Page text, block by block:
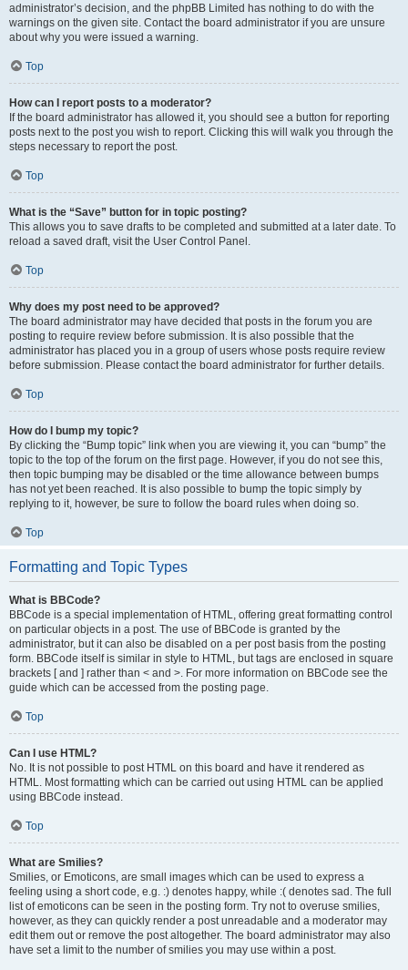
administrator’s decision, and the phpBB Limited has nothing to do with the
warnings on the given site. Contact the board administrator if you are unsure
about why you were issued a warning.
Top
How can I report posts to a moderator?
If the board administrator has allowed it, you should see a button for reporting
posts next to the post you wish to report. Clicking this will walk you through the
steps necessary to report the post.
Top
What is the “Save” button for in topic posting?
This allows you to save drafts to be completed and submitted at a later date. To
reload a saved draft, visit the User Control Panel.
Top
Why does my post need to be approved?
The board administrator may have decided that posts in the forum you are
posting to require review before submission. It is also possible that the
administrator has placed you in a group of users whose posts require review
before submission. Please contact the board administrator for further details.
Top
How do I bump my topic?
By clicking the “Bump topic” link when you are viewing it, you can “bump” the
topic to the top of the forum on the first page. However, if you do not see this,
then topic bumping may be disabled or the time allowance between bumps
has not yet been reached. It is also possible to bump the topic simply by
replying to it, however, be sure to follow the board rules when doing so.
Top
Formatting and Topic Types
What is BBCode?
BBCode is a special implementation of HTML, offering great formatting control
on particular objects in a post. The use of BBCode is granted by the
administrator, but it can also be disabled on a per post basis from the posting
form. BBCode itself is similar in style to HTML, but tags are enclosed in square
brackets [ and ] rather than < and >. For more information on BBCode see the
guide which can be accessed from the posting page.
Top
Can I use HTML?
No. It is not possible to post HTML on this board and have it rendered as
HTML. Most formatting which can be carried out using HTML can be applied
using BBCode instead.
Top
What are Smilies?
Smilies, or Emoticons, are small images which can be used to express a
feeling using a short code, e.g. :) denotes happy, while :( denotes sad. The full
list of emoticons can be seen in the posting form. Try not to overuse smilies,
however, as they can quickly render a post unreadable and a moderator may
edit them out or remove the post altogether. The board administrator may also
have set a limit to the number of smilies you may use within a post.